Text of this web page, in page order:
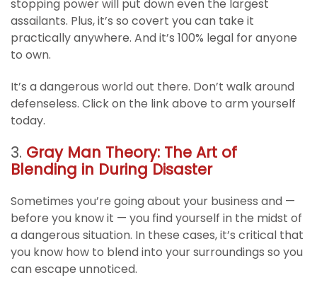
stopping power will put down even the largest
assailants. Plus, it’s so covert you can take it
practically anywhere. And it’s 100% legal for anyone
to own.
It’s a dangerous world out there. Don’t walk around
defenseless. Click on the link above to arm yourself
today.
3. Gray Man Theory: The Art of
Blending in During Disaster
Sometimes you’re going about your business and —
before you know it — you find yourself in the midst of
a dangerous situation. In these cases, it’s critical that
you know how to blend into your surroundings so you
can escape unnoticed.